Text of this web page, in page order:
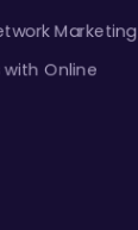
Marketing
with Online